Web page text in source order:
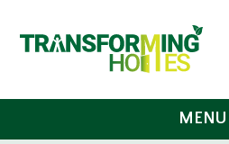
MENU